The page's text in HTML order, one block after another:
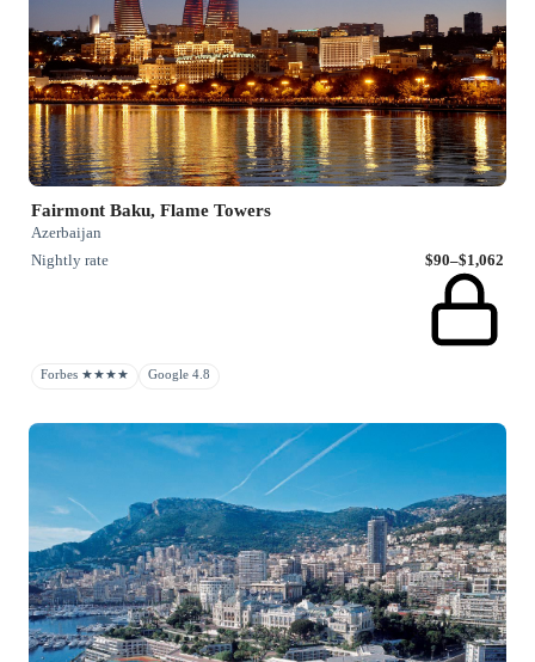
Fairmont Baku, Flame Towers
Azerbaijan
Nightly rate
$90–$1,062
Forbes ★★★★ Google 4.8